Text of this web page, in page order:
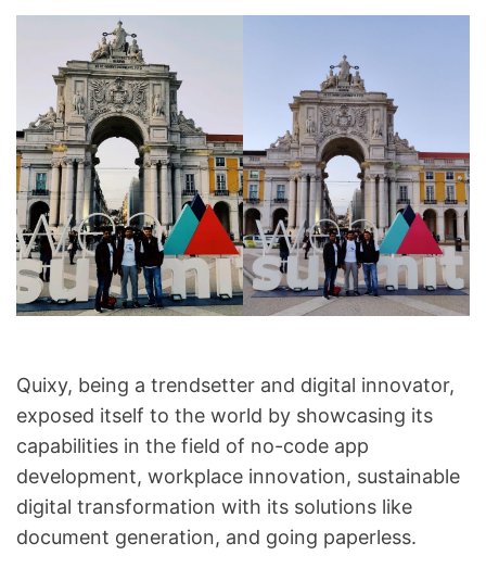
Quixy, being a trendsetter and digital innovator,
exposed itself to the world by showcasing its
capabilities in the field of no-code app
development, workplace innovation, sustainable
digital transformation with its solutions like
document generation, and going paperless.